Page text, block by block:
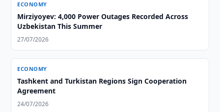
ECONOMY
Mirziyoyev: 4,000 Power Outages Recorded Across
Uzbekistan This Summer
27/07/2026
ECONOMY
Tashkent and Turkistan Regions Sign Cooperation
Agreement
24/07/2026